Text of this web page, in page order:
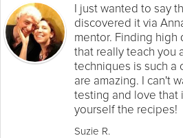
I just wanted to say
discovered it via
mentor. Finding
that really teach you
techniques is such a
are amazing. I can't
testing and love that
yourself the recipes!
Suzie R.